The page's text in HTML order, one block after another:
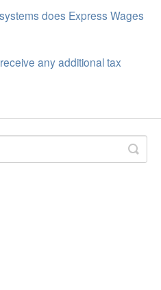
does Express Wages
any additional tax